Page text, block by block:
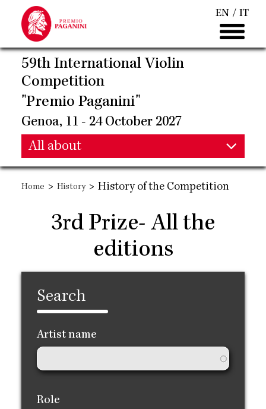
main
content
EN IT
59th International Violin
Competition
"Premio Paganini"
Genoa, 11 - 24 October 2027
Main
navigation
All about
Main
navigation
Home > History > History of the Competition
3rd Prize- All the
editions
Search
Artist name
Role